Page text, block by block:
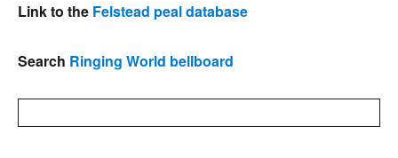
Link to the Felstead peal database
Search Ringing World bellboard